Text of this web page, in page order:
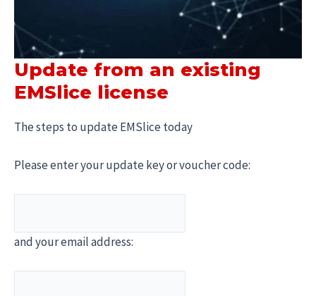
Update from an existing
EMSlice license
The steps to update EMSlice today
Please enter your update key or voucher code:
and your email address: